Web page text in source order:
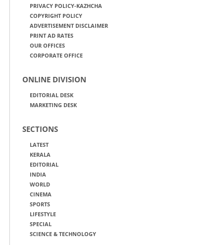
PRIVACY POLICY-KAZHCHA
COPYRIGHT POLICY
ADVERTISEMENT DISCLAIMER
PRINT AD RATES
OUR OFFICES
CORPORATE OFFICE
ONLINE DIVISION
EDITORIAL DESK
MARKETING DESK
SECTIONS
LATEST
KERALA
EDITORIAL
INDIA
WORLD
CINEMA
SPORTS
LIFESTYLE
SPECIAL
SCIENCE & TECHNOLOGY